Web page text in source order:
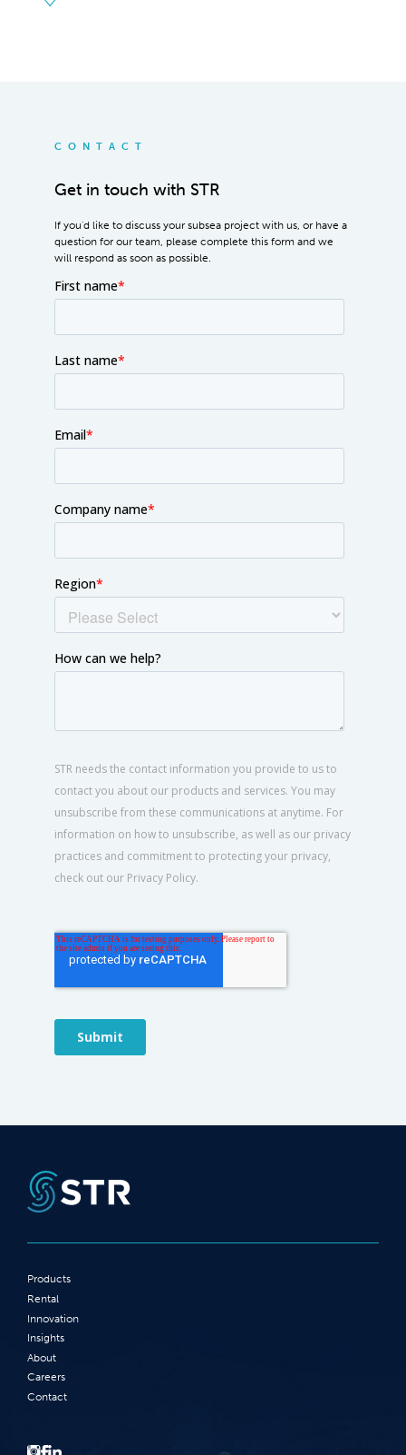
CONTACT
Get in touch with STR
If you'd like to discuss your subsea project with us, or have a
question for our team, please complete this form and we
will respond as soon as possible.
Products
Rental
Innovation
Insights
About
Careers
Contact